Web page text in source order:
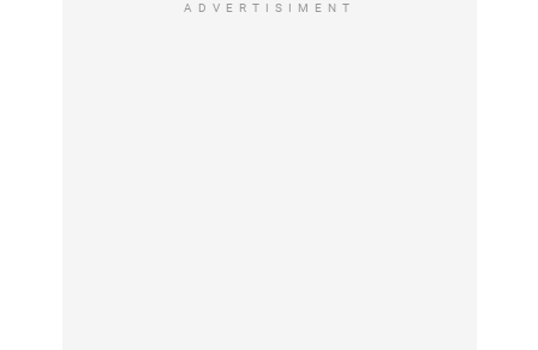
ADVERTISIMENT